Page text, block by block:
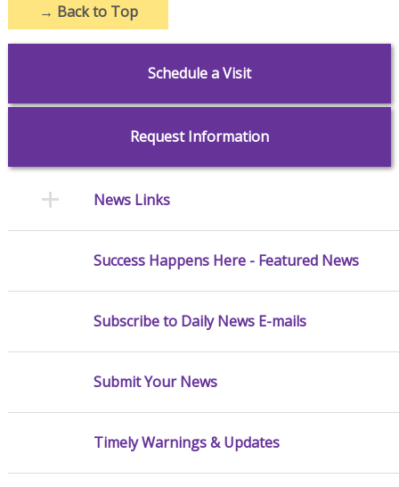
→ Back to Top
Schedule a Visit
Request Information
News Links
Success Happens Here - Featured News
Subscribe to Daily News E-mails
Submit Your News
Timely Warnings & Updates